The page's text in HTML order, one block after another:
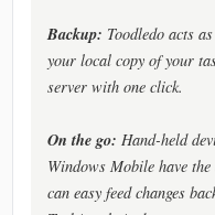
Backup: Toodledo acts
your local copy of your
server with one click.
On the go: Hand-held
Windows Mobile have
can easy feed changes